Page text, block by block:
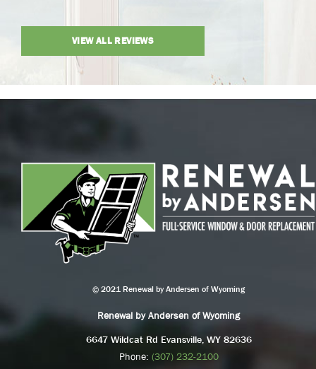
VIEW ALL REVIEWS
© 2021 Renewal by Andersen of Wyoming
Renewal by Andersen of Wyoming
6647 Wildcat Rd Evansville, WY 82636
Phone: (307) 232-2100